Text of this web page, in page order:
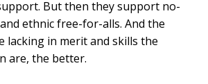
But then they support no-
ethnic free-for-alls. And the
lacking in merit and skills the
are, the better.